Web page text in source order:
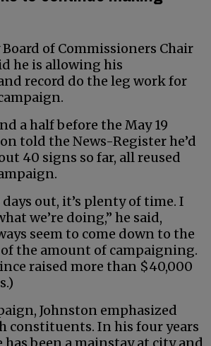
of Commissioners Chair
he is allowing his
record do the leg work for
a half before the May 19
told the News-Register he’d
40 signs so far, all reused
days out, it’s plenty of time. I
we’re doing,” he said,
seem to come down to the
the amount of campaigning.
raised more than $40,000
Johnston emphasized
constituents. In his four years
has been a mainstay at city and